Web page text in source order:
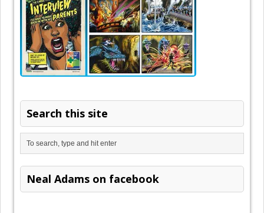
Search this site
Neal Adams on facebook